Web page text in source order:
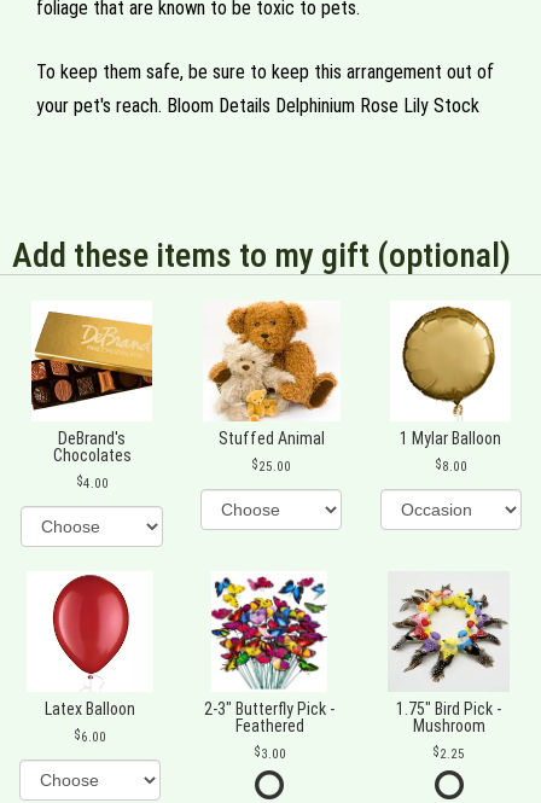
foliage that are known to be toxic to pets.
To keep them safe, be sure to keep this arrangement out of
your pet's reach. Bloom Details Delphinium Rose Lily Stock
Add these items to my gift (optional)
DeBrand's
Chocolates
4.00
Stuffed Animal
25.00
1 Mylar Balloon
8.00
Latex Balloon
6.00
2-3" Butterfly Pick -
Feathered
3.00
1.75" Bird Pick -
Mushroom
2.25